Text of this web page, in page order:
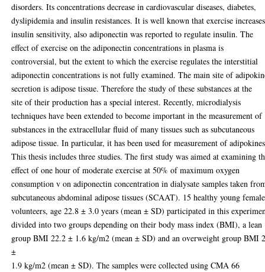
disorders. Its concentrations decrease in cardiovascular diseases, diabetes,
dyslipidemia and insulin resistances. It is well known that exercise increases
insulin sensitivity, also adiponectin was reported to regulate insulin. The
effect of exercise on the adiponectin concentrations in plasma is
controversial, but the extent to which the exercise regulates the interstitial
adiponectin concentrations is not fully examined. The main site of
secretion is adipose tissue. Therefore the study of these substances at the
site of their production has a special interest. Recently, microdialysis
techniques have been extended to become important in the measurement of
substances in the extracellular fluid of many tissues such as subcutaneous
adipose tissue. In particular, it has been used for measurement of
This thesis includes three studies. The first study was aimed at examining
effect of one hour of moderate exercise at 50% of maximum oxygen
consumption v on adiponectin concentration in dialysate samples taken
subcutaneous abdominal adipose tissues (SCAAT). 15 healthy young female
volunteers, age 22.8 ± 3.0 years (mean ± SD) participated in this
divided into two groups depending on their body mass index (BMI), a lean
group BMI 22.2 ± 1.6 kg/m2 (mean ± SD) and an overweight group BMI
±
1.9 kg/m2 (mean ± SD). The samples were collected using CMA 66